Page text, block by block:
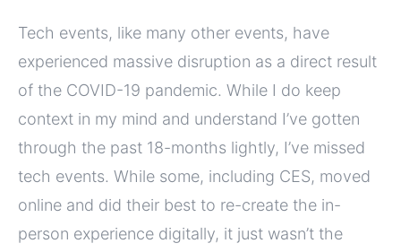
Tech events, like many other events, have
experienced massive disruption as a direct result
of the COVID-19 pandemic. While I do keep
context in my mind and understand I’ve gotten
through the past 18-months lightly, I’ve missed
tech events. While some, including CES, moved
online and did their best to re-create the in-
person experience digitally, it just wasn’t the